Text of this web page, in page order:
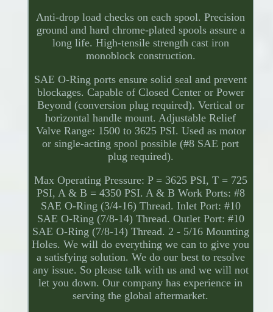
Anti-drop load checks on each spool. Precision
ground and hard chrome-plated spools assure a
long life. High-tensile strength cast iron
monoblock construction.
SAE O-Ring ports ensure solid seal and prevent
blockages. Capable of Closed Center or Power
Beyond (conversion plug required). Vertical or
horizontal handle mount. Adjustable Relief
Valve Range: 1500 to 3625 PSI. Used as motor
or single-acting spool possible (#8 SAE port
plug required).
Max Operating Pressure: P = 3625 PSI, T = 725
PSI, A & B = 4350 PSI. A & B Work Ports: #8
SAE O-Ring (3/4-16) Thread. Inlet Port: #10
SAE O-Ring (7/8-14) Thread. Outlet Port: #10
SAE O-Ring (7/8-14) Thread. 2 - 5/16 Mounting
Holes. We will do everything we can to give you
a satisfying solution. We do our best to resolve
any issue. So please talk with us and we will not
let you down. Our company has experience in
serving the global aftermarket.